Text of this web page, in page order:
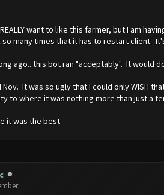
want to like this farmer, but I am
many times that it has to restart client.
ago.. this bot ran "acceptably". It would
It was so ugly that I could only WISH
to where it was nothing more than just a
it was the best.